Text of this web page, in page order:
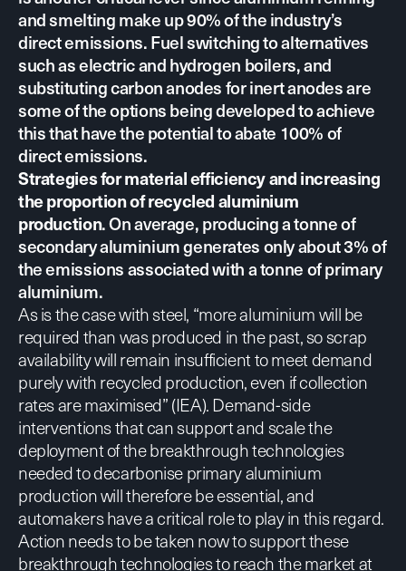
and smelting make up 90% of the industry’s
direct emissions. Fuel switching to alternatives
such as electric and hydrogen boilers, and
substituting carbon anodes for inert anodes are
some of the options being developed to achieve
this that havethe potential to abate 100% of
direct emissions.
Strategies for material efficiency and increasing
the proportion of recycled aluminium
production. On average, producing a tonne of
secondary aluminium generates only about 3% of
the emissions associated with a tonne of primary
aluminium.
As is the case with steel, “more aluminium will be
required than was produced in the past, so scrap
availability will remain insufficient to meet demand
purely with recycled production, even if collection
rates are maximised” (IEA). Demand-side
interventions that can support and scale the
deployment of the breakthrough technologies
needed to decarbonise primary aluminium
production will therefore be essential, and
automakers have a critical role to play in this regard.
Action needs to be taken now to support these
breakthrough technologies to reach the market at